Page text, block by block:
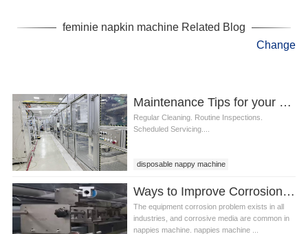
feminie napkin machine Related Blog
Change
Maintenance Tips for your Disposable Nappy Machine
Regular Cleaning. Routine Inspections.
Scheduled Servicing....
disposable nappy machine
Ways to Improve Corrosion Resistance of Nappies Machine
The equipment corrosion problem exists in all
industries, and corrosive media are common in
nappies machine. nappies machine ...